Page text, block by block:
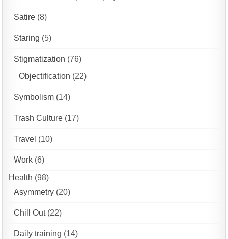
Satire (8)
Staring (5)
Stigmatization (76)
Objectification (22)
Symbolism (14)
Trash Culture (17)
Travel (10)
Work (6)
Health (98)
Asymmetry (20)
Chill Out(22)
Daily training (14)